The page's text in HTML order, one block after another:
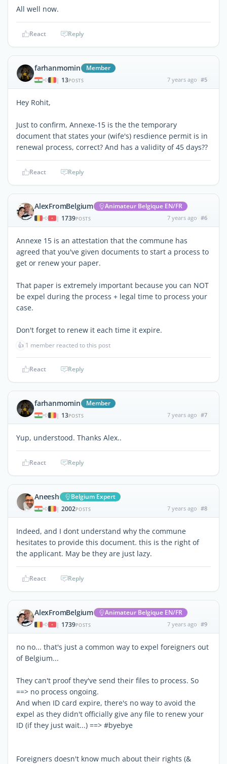
All well now.
React Reply
farhanmomin Member
| 13POSTS 7 years ago #5
Hey Rohit,
Just to confirm, Annexe-15 is the the temporary
document that states your (wife's) resdience permit is in
renewal process, correct? And has a validity of 45 days??
React Reply
AlexFromBelgium Animateur Belgique EN/FR
| 1739POSTS 7 years ago #6
Annexe 15 is an attestation that the commune has
agreed that you've given documents to start a process to
get or renew your paper.
That paper is extremely important because you can NOT
be expel during the process + legal time to process your
case.
Don't forget to renew it each time it expire.
👍 1 member reacted to this post
React Reply
farhanmomin Member
| 13POSTS 7 years ago #7
Yup, understood. Thanks Alex..
React Reply
Aneesh Belgium Expert
| 2002POSTS 7 years ago #8
Indeed, and I dont understand why the commune
hesitates to provide this document. this is the right of
the applicant. May be they are just lazy.
React Reply
AlexFromBelgium Animateur Belgique EN/FR
| 1739POSTS 7 years ago #9
no no... that's just a common way to expel foreigners out
of Belgium...
They can't proof they've send their files to process. So
==> no process ongoing.
And when ID card expire, there's no way to avoid the
expel as they didn't officially give any file to renew your
ID (if they just wait...) ==> #byebye
Foreigners doesn't know much about their rights (&